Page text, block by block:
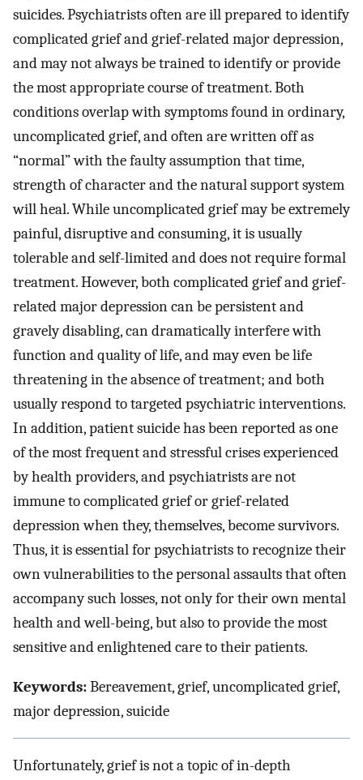
suicides. Psychiatrists often are ill prepared to identify
complicated grief and grief-related major depression,
and may not always be trained to identify or provide
the most appropriate course of treatment. Both
conditions overlap with symptoms found in ordinary,
uncomplicated grief, and often are written off as
“normal” with the faulty assumption that time,
strength of character and the natural support system
will heal. While uncomplicated grief may be extremely
painful, disruptive and consuming, it is usually
tolerable and self-limited and does not require formal
treatment. However, both complicated grief and grief-
related major depression can be persistent and
gravely disabling, can dramatically interfere with
function and quality of life, and may even be life
threatening in the absence of treatment; and both
usually respond to targeted psychiatric interventions.
In addition, patient suicide has been reported as one
of the most frequent and stressful crises experienced
by health providers, and psychiatrists are not
immune to complicated grief or grief-related
depression when they, themselves, become survivors.
Thus, it is essential for psychiatrists to recognize their
own vulnerabilities to the personal assaults that often
accompany such losses, not only for their own mental
health and well-being, but also to provide the most
sensitive and enlightened care to their patients.
Keywords:Bereavement, grief, uncomplicated grief,
major depression, suicide
Unfortunately, grief is not a topic of in-depth